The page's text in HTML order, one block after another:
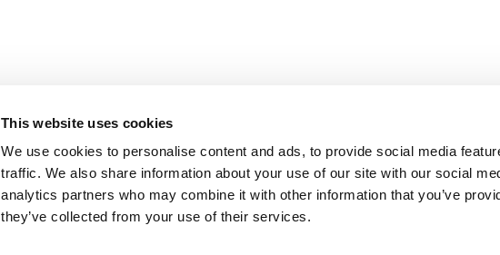
This website uses cookies
We use cookies to personalise content and ads, to provide social media
traffic. We also share information about your use of our site with our social
analytics partners who may combine it with other information that you’ve
they’ve collected from your use of their services.